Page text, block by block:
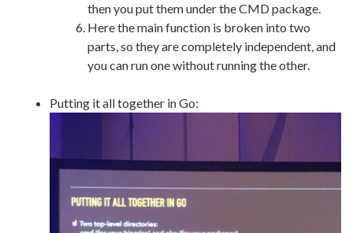
then you put them under the CMD package.
Here the main function is broken into two
parts, so they are completely independent, and
you can run one without running the other.
Putting it all together in Go: